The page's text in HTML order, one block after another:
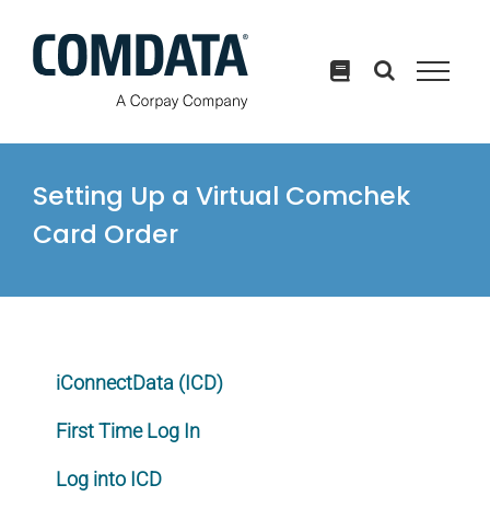
content
Setting Up a Virtual Comchek
Card Order
iConnectData (ICD)
First Time Log In
Log into ICD